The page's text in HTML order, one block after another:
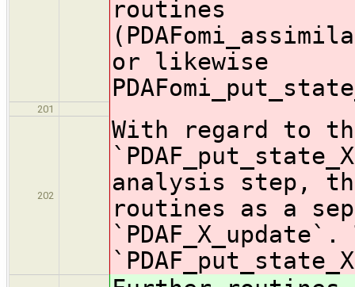
routines
or likewise
201
202
With regard to
analysis step,
routines as a